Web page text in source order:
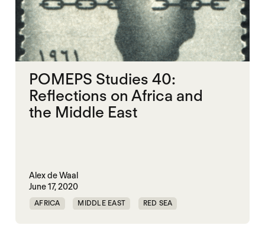
POMEPS Studies 40:
Reflections on Africa and
the Middle East
Alex de Waal
June 17, 2020
AFRICA MIDDLE EAST RED SEA